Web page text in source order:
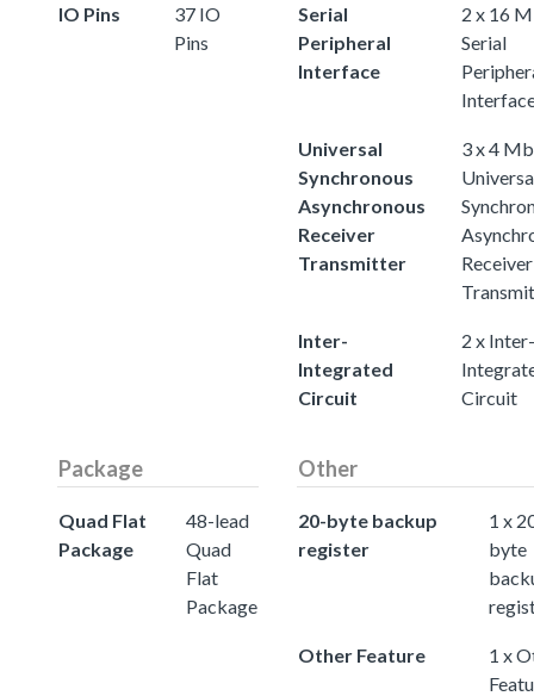
IO Pins
37 IO
Pins
Serial
Peripheral
Interface
2 x 16
Serial
Universal
Synchronous
Asynchronous
Receiver
Transmitter
3 x 4
Receiver
Inter-
Integrated
Circuit
2 x Inter-
Circuit
Package
Quad Flat
Package
48-lead
Quad
Flat
Package
Other
20-byte backup
register
1 x
byte
Other Feature
1 x